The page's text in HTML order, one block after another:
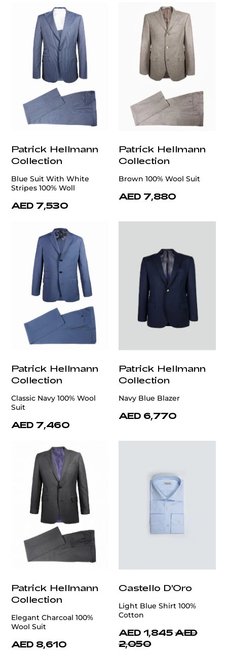
Patrick Hellmann
Collection
Blue Suit With White
Stripes 100% Woll
AED 7,530
Patrick Hellmann
Collection
Brown 100% Wool Suit
AED 7,880
Patrick Hellmann
Collection
Classic Navy 100% Wool
Suit
AED 7,460
Patrick Hellmann
Collection
Navy Blue Blazer
AED 6,770
Patrick Hellmann
Collection
Elegant Charcoal 100%
Wool Suit
AED 8,610
Castello D'Oro
Light Blue Shirt 100%
Cotton
AED 1,845 AED
2,050